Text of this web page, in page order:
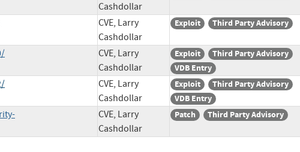
Cashdollar
CVE, Larry
Cashdollar
Exploit Third Party Advisory
CVE, Larry
Cashdollar
Exploit
Third Party Advisory
VDB Entry
CVE, Larry
Cashdollar
Exploit
Third Party Advisory
VDB Entry
CVE, Larry
Cashdollar
Patch Third Party Advisory